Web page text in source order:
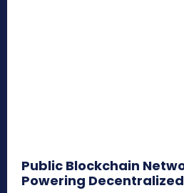
Public Blockchain
Powering